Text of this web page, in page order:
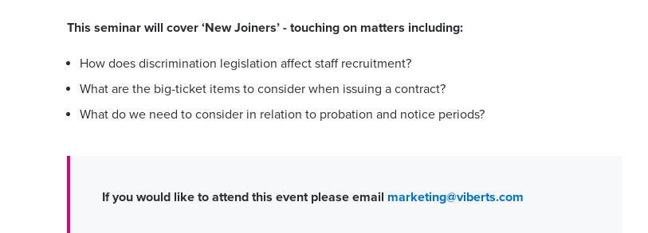
This seminar will cover ‘New Joiners’ - touching on matters including:
How does discrimination legislation affect staff recruitment?
What are the big-ticket items to consider when issuing a contract?
What do we need to consider in relation to probation and notice periods?
If you would like to attend this event please email marketing@viberts.com